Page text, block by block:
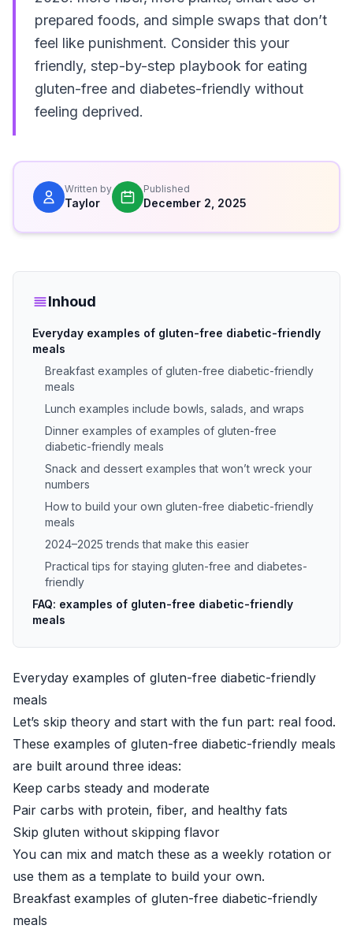
prepared foods, and simple swaps that don’t
feel like punishment. Consider this your
friendly, step-by-step playbook for eating
gluten-free and diabetes-friendly without
feeling deprived.
Written by
Taylor
Published
December 2, 2025
Inhoud
Everyday examples of gluten-free diabetic-friendly
meals
Breakfast examples of gluten-free diabetic-friendly
meals
Lunch examples include bowls, salads, and wraps
Dinner examples of examples of gluten-free
diabetic-friendly meals
Snack and dessert examples that won’t wreck your
numbers
How to build your own gluten-free diabetic-friendly
meals
2024–2025 trends that make this easier
Practical tips for staying gluten-free and diabetes-
friendly
FAQ: examples of gluten-free diabetic-friendly
meals
Everyday examples of gluten-free diabetic-friendly
meals
Let’s skip theory and start with the fun part: real food.
These examples of gluten-free diabetic-friendly meals
are built around three ideas:
Keep carbs steady and moderate
Pair carbs with protein, fiber, and healthy fats
Skip gluten without skipping flavor
You can mix and match these as a weekly rotation or
use them as a template to build your own.
Breakfast examples of gluten-free diabetic-friendly
meals